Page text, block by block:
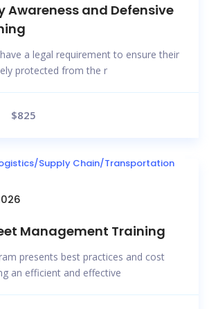
Awareness and Defensive
a legal requirement to ensure their
protected from the r
$825
Supply Chain/Transportation
Management Training
presents best practices and cost
an efficient and effective